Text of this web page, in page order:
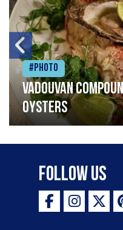
#Photo
Vadouvan
oysters
Follow Us